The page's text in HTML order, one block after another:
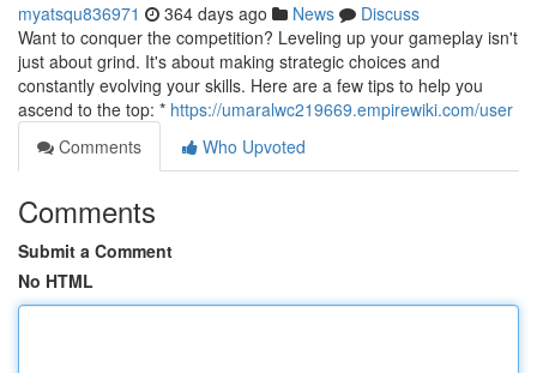
myatsqu836971 364 days ago News
Discuss
Want to conquer the competition? Leveling up your gameplay isn't
just about grind. It's about making strategic choices and
constantly evolving your skills. Here are a few tips to help you
ascend to the top: * https://umaralwc219669.empirewiki.com/user
Comments
Who Upvoted
Comments
Submit a Comment
No HTML